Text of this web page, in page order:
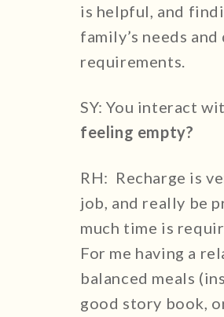
is helpful, and
family’s needs
requirements.
SY: You interact
feeling empty?
RH: Recharge is
job, and really be
much time is
For me having a
balanced meals
good story book,